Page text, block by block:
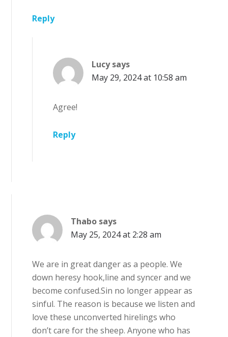
Reply
Lucy says
May 29, 2024 at 10:58 am
Agree!
Reply
Thabo says
May 25, 2024 at 2:28 am
We are in great danger as a people. We
down heresy hook,line and syncer and we
become confused.Sin no longer appear as
sinful. The reason is because we listen and
love these unconverted hirelings who
don’t care for the sheep. Anyone who has